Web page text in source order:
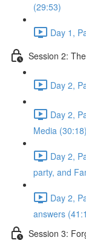
(29:53)
Day 1,
Session 2:
Day 2,
Day 2,
Media (30:18)
Day 2,
party, and
Day 2,
answers
Session 3: